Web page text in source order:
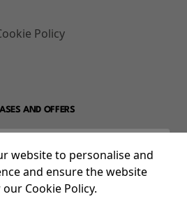
Policy
AND OFFERS
website to personalise and
and ensure the website
Cookie Policy.